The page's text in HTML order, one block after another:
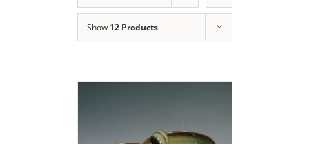
Show 12 Products